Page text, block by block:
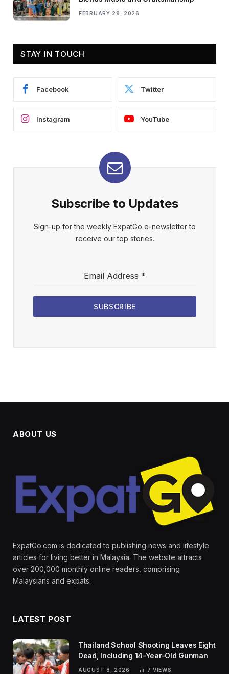
FEBRUARY 28, 2026
STAY IN TOUCH
Facebook Twitter
Instagram YouTube
Subscribe to Updates
Sign-up for the weekly ExpatGo e-newsletter to
receive our top stories.
Email Address *
SUBSCRIBE
ABOUT US
ExpatGo.com is dedicated to publishing news and lifestyle
articles for living better in Malaysia. The website attracts
over 200,000 monthly online readers, comprising
Malaysians and expats.
LATEST POST
Thailand School Shooting Leaves Eight
Dead, Including 14-Year-Old Gunman
AUGUST 8, 2026 7 VIEWS